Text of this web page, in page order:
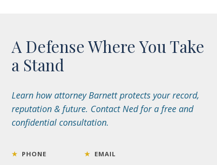
A Defense Where You Take
a Stand
Learn how attorney Barnett protects your record,
reputation & future. Contact Ned for a free and
confidential consultation.
★ PHONE ★ EMAIL